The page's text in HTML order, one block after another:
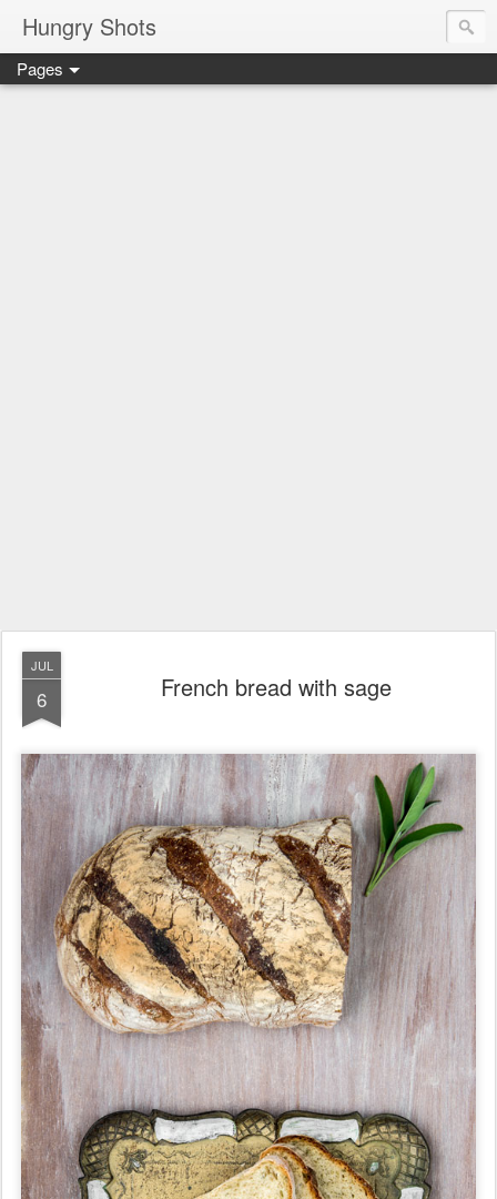
Hungry Shots
Pages
JUL
6 French bread with sage